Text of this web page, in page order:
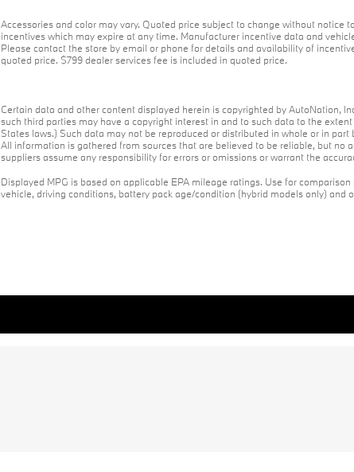
Accessories and color may vary. Quoted price subject to change without
incentives which may expire at any time. Manufacturer incentive data and
Please contact the store by email or phone for details and availability of
quoted price. $799 dealer services fee is included in quoted price.
Certain data and other content displayed herein is copyrighted by AutoNation,
such third parties may have a copyright interest in and to such data to the
States laws.) Such data may not be reproduced or distributed in whole or in
All information is gathered from sources that are believed to be reliable, but
suppliers assume any responsibility for errors or omissions or warrant the
Displayed MPG is based on applicable EPA mileage ratings. Use for
vehicle, driving conditions, battery pack age/condition (hybrid models only) and